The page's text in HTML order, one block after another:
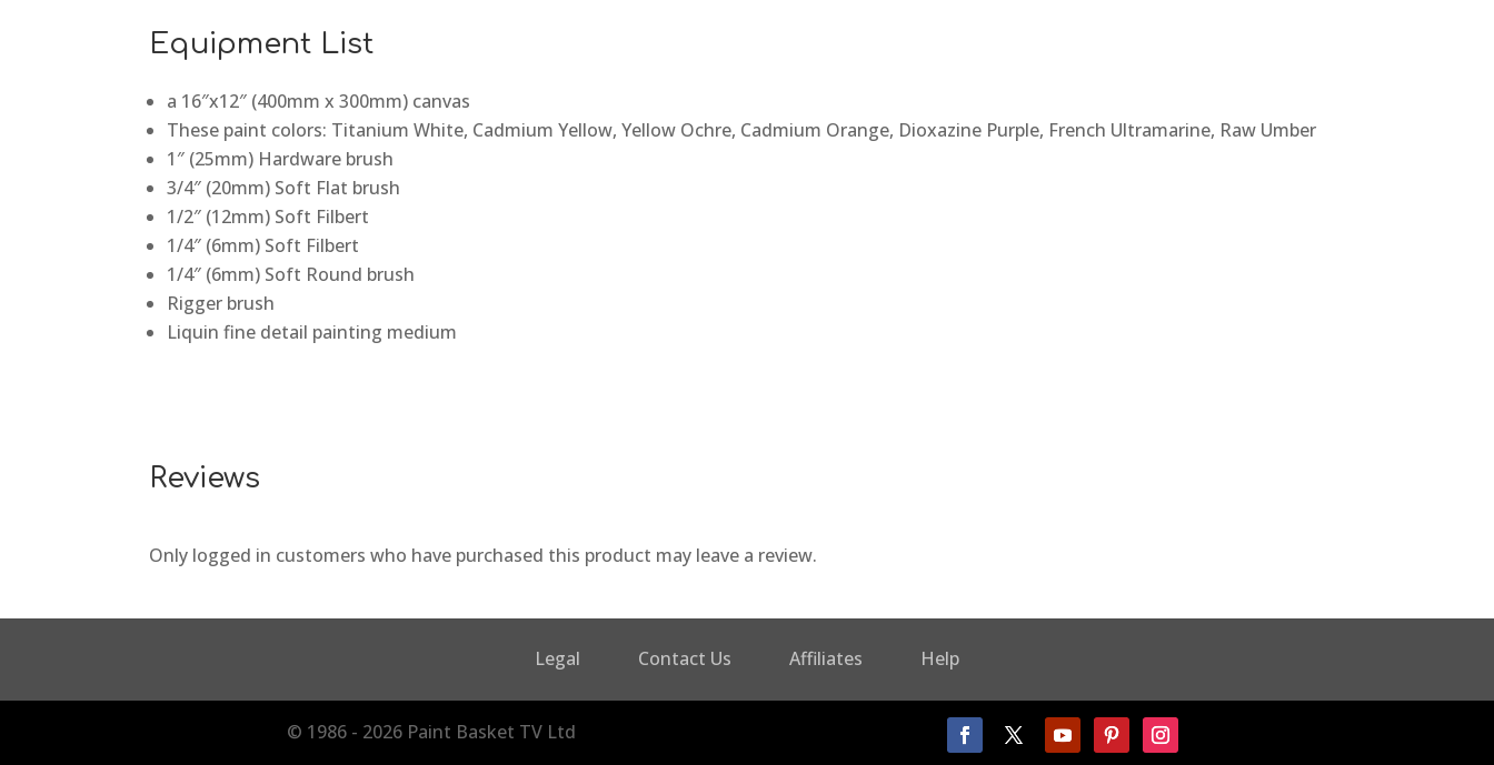
Equipment List
a 16″x12″ (400mm x 300mm) canvas
These paint colors: Titanium White, Cadmium Yellow, Yellow Ochre, Cadmium Orange, Dioxazine Purple, French Ultramarine, Raw Umber
1″ (25mm) Hardware brush
3/4″ (20mm) Soft Flat brush
1/2″ (12mm) Soft Filbert
1/4″ (6mm) Soft Filbert
1/4″ (6mm) Soft Round brush
Rigger brush
Liquin fine detail painting medium
Reviews
Only logged in customers who have purchased this product may leave a review.
Legal Contact Us Affiliates Help
© 1986 - 2026 Paint Basket TV Ltd